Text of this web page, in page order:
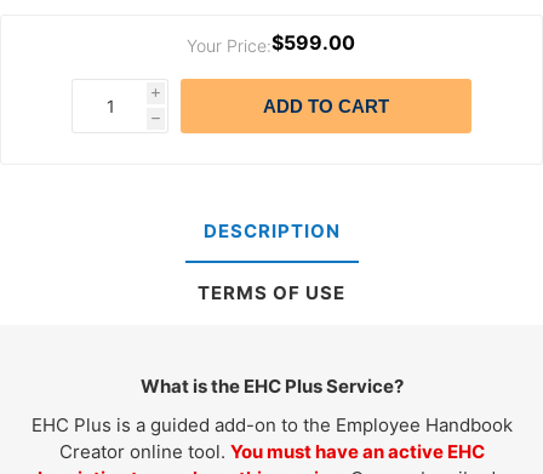
Your Price:$599.00
i
h
ADD TO CART
DESCRIPTION
TERMS OF USE
What is the EHC Plus Service?
EHC Plus is a guided add-on to the Employee Handbook
Creator online tool. You must have an active EHC